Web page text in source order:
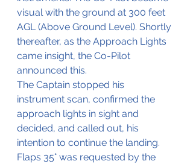
visual with the ground at 300 feet
AGL (Above Ground Level). Shortly
thereafter, as the Approach Lights
came insight, the Co-Pilot
announced this.
The Captain stopped his
instrument scan, confirmed the
approach lights in sight and
decided, and called out, his
intention to continue the landing.
Flaps 35° was requested by the